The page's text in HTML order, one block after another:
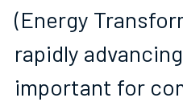
(Energy
rapidly
important for